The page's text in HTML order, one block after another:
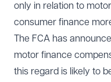
only in relation to
consumer finance
The FCA has
motor finance
this regard is likely to